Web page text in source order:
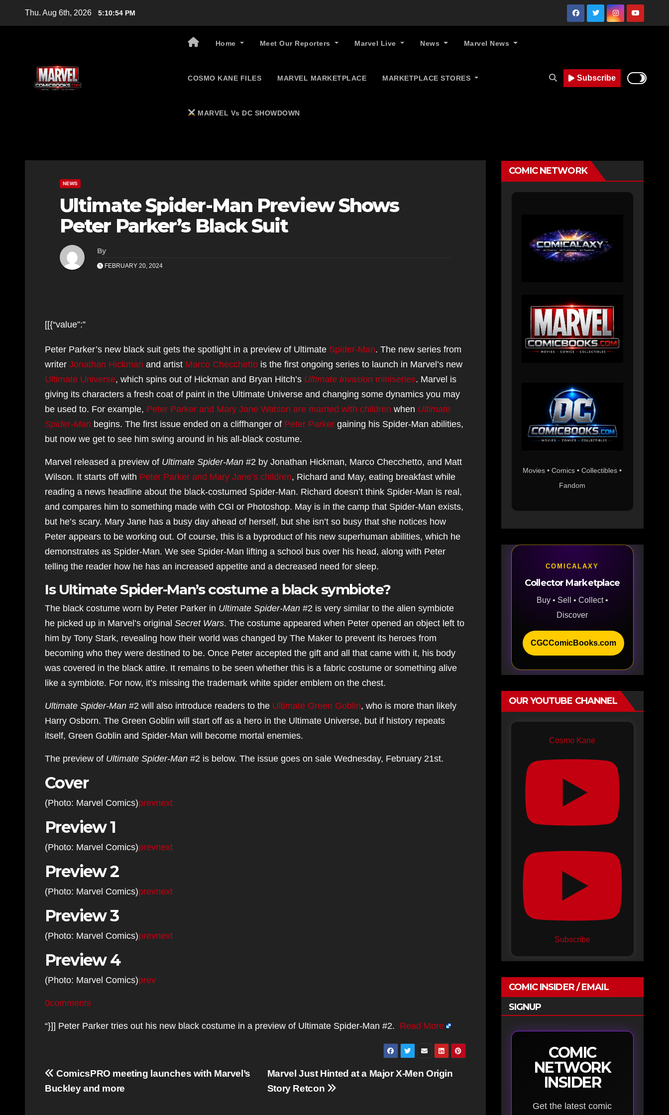
Thu. Aug 6th, 2026 5:10:55 PM
Home Meet Our Reporters Marvel Live News Marvel News
COSMO KANE FILES MARVEL MARKETPLACE MARKETPLACE STORES
MARVEL Vs DC SHOWDOWN
Subscribe
NEWS
Ultimate Spider-Man Preview Shows
Peter Parker’s Black Suit
By
FEBRUARY 20, 2024
[[{“value”:”
Peter Parker’s new black suit gets the spotlight in a preview of Ultimate Spider-Man. The new series from
writer Jonathan Hickman and artist Marco Checchetto is the first ongoing series to launch in Marvel’s new
Ultimate Universe, which spins out of Hickman and Bryan Hitch’s Ultimate Invasion miniseries. Marvel is
giving its characters a fresh coat of paint in the Ultimate Universe and changing some dynamics you may
be used to. For example, Peter Parker and Mary Jane Watson are married with children when Ultimate
Spider-Man begins. The first issue ended on a cliffhanger of Peter Parker gaining his Spider-Man abilities,
but now we get to see him swing around in his all-black costume.
Marvel released a preview of Ultimate Spider-Man #2 by Jonathan Hickman, Marco Checchetto, and Matt
Wilson. It starts off with Peter Parker and Mary Jane’s children, Richard and May, eating breakfast while
reading a news headline about the black-costumed Spider-Man. Richard doesn’t think Spider-Man is real,
and compares him to something made with CGI or Photoshop. May is in the camp that Spider-Man exists,
but he’s scary. Mary Jane has a busy day ahead of herself, but she isn’t so busy that she notices how
Peter appears to be working out. Of course, this is a byproduct of his new superhuman abilities, which he
demonstrates as Spider-Man. We see Spider-Man lifting a school bus over his head, along with Peter
telling the reader how he has an increased appetite and a decreased need for sleep.
Is Ultimate Spider-Man’s costume a black symbiote?
The black costume worn by Peter Parker in Ultimate Spider-Man #2 is very similar to the alien symbiote
he picked up in Marvel’s original Secret Wars. The costume appeared when Peter opened an object left to
him by Tony Stark, revealing how their world was changed by The Maker to prevent its heroes from
becoming who they were destined to be. Once Peter accepted the gift and all that came with it, his body
was covered in the black attire. It remains to be seen whether this is a fabric costume or something alive
like a symbiote. For now, it’s missing the trademark white spider emblem on the chest.
Ultimate Spider-Man #2 will also introduce readers to the Ultimate Green Goblin, who is more than likely
Harry Osborn. The Green Goblin will start off as a hero in the Ultimate Universe, but if history repeats
itself, Green Goblin and Spider-Man will become mortal enemies.
The preview of Ultimate Spider-Man #2 is below. The issue goes on sale Wednesday, February 21st.
Cover
(Photo: Marvel Comics)prevnext
Preview 1
(Photo: Marvel Comics)prevnext
Preview 2
(Photo: Marvel Comics)prevnext
Preview 3
(Photo: Marvel Comics)prevnext
Preview 4
(Photo: Marvel Comics)prev
0comments
“}]] Peter Parker tries out his new black costume in a preview of Ultimate Spider-Man #2. Read More
Post
navigation
Marvel Just Hinted at a Major X-Men Origin
Story Retcon
ComicsPRO meeting launches with Marvel’s
Buckley and more
COMIC NETWORK
Movies • Comics • Collectibles •
Fandom
COMICALAXY
Collector Marketplace
Buy • Sell • Collect •
Discover
CGCComicBooks.com
OUR YOUTUBE CHANNEL
Cosmo Kane
Subscribe
COMIC INSIDER / EMAIL
SIGNUP
COMIC
NETWORK
INSIDER
Get the latest comic